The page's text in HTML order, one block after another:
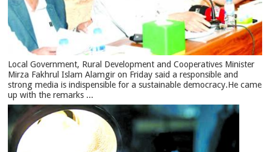
Local Government, Rural Development and Cooperatives Minister
Mirza Fakhrul Islam Alamgir on Friday said a responsible and
strong media is indispensible for a sustainable democracy.He came
up with the remarks ...